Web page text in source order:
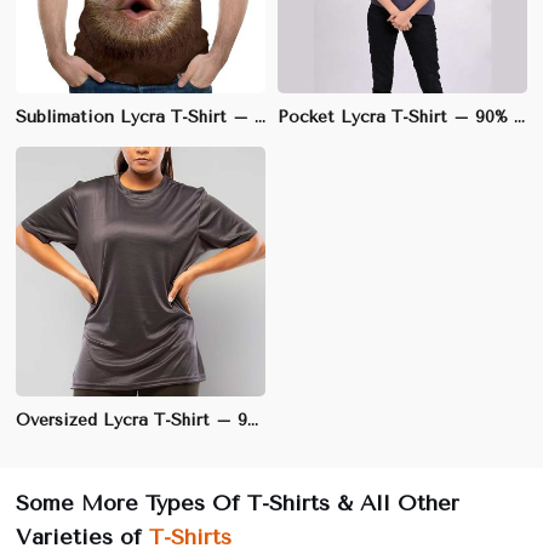
Sublimation Lycra T-Shirt – 100% Polyester with Lycra Blend, Regular Fit for Custom Designs | S to 3XL Pocket Lycra T-Shirt – 90% Cotton, 10% Lycra, Regular Fit with Stretch | S to 3XL
Oversized Lycra T-Shirt – 95% Cotton, 5% Lycra, Relaxed Fit for Ultimate Comfort | M to 5XL
Some More Types Of T-Shirts & All Other
Varieties of T-Shirts